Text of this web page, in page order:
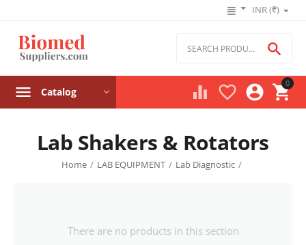
INR (₹)
0





Catalog
Lab Shakers & Rotators
Home / LAB EQUIPMENT / Lab Diagnostic /
There are no products in this section